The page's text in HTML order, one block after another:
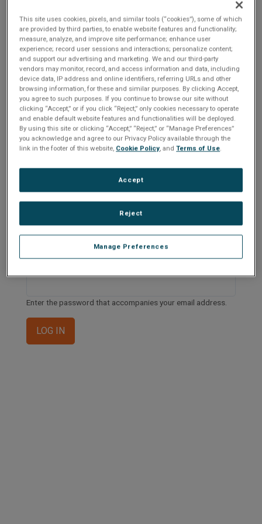
t
i
o
n
software to enable more rapid prototyping of advanced
electronic warfare applications – resulting in more timely
deployment.
Share
Please Log In
The file you are trying to access requires you to be
logged in as a registered user.Registration is free,
sign up today.
Email address or username
Enter your email address or username.
Password
Enter the password that accompanies your email address.
This site uses cookies, pixels, and similar tools (“cookies”), some of which
are provided by third parties, to enable website features and functionality;
measure, analyze, and improve site performance; enhance user
experience; record user sessions and interactions; personalize content;
and support our advertising and marketing. We and our third-party
vendors may monitor, record, and access information and data, including
device data, IP address and online identifiers, referring URLs and other
browsing information, for these and similar purposes. By clicking Accept,
you agree to such purposes. If you continue to browse our site without
clicking “Accept,” or if you click “Reject,” only cookies necessary to operate
and enable default website features and functionalities will be deployed.
By using this site or clicking “Accept,” “Reject,” or “Manage Preferences”
you acknowledge and agree to our Privacy Policy available through the
link in the footer of this website, Cookie Policy, andTerms of Use.
Manage Preferences
Reject
Accept